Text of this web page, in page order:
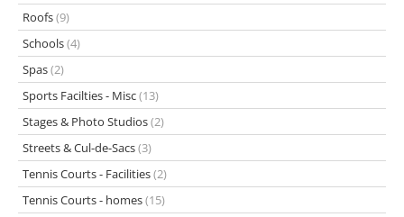
Roofs(9)
Schools(4)
Spas(2)
Sports Facilties - Misc(13)
Stages & Photo Studios(2)
Streets & Cul-de-Sacs(3)
Tennis Courts - Facilities(2)
Tennis Courts - homes(15)